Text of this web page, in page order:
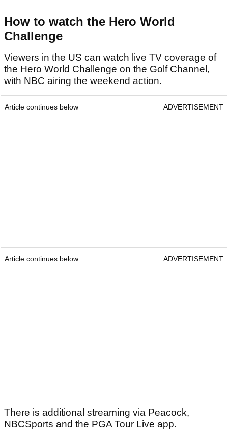
How to watch the Hero World
Challenge
Viewers in the US can watch live TV coverage of
the Hero World Challenge on the Golf Channel,
with NBC airing the weekend action.
Article continues below ADVERTISEMENT
Article continues below ADVERTISEMENT
There is additional streaming via Peacock,
NBCSports and the PGA Tour Live app.